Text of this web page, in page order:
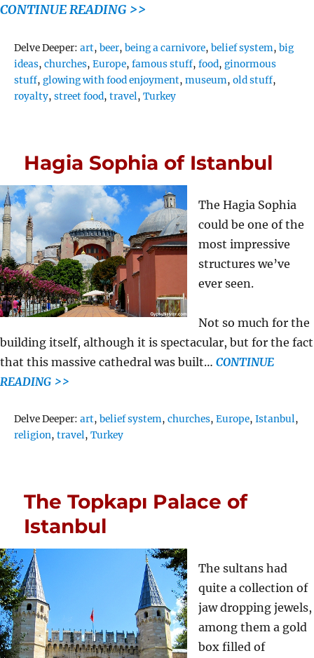
CONTINUE READING >>
Delve Deeper:Tags
art,beer,being a carnivore,belief system,big
ideas,churches,Europe,famous stuff,food,ginormous
stuff,glowing with food enjoyment,museum,old stuff,
royalty,street food,travel,Turkey
Hagia Sophia of Istanbul
The Hagia Sophia
could be one of the
most impressive
structures we’ve
ever seen.
Not so much for the
building itself, although it is spectacular, but for the fact
that this massive cathedral was built… CONTINUE
READING >>
Delve Deeper:Tags
art,belief system,churches,Europe,Istanbul,
religion,travel,Turkey
The Topkapı Palace of
Istanbul
The sultans had
quite a collection of
jaw dropping jewels,
among them a gold
box filled of